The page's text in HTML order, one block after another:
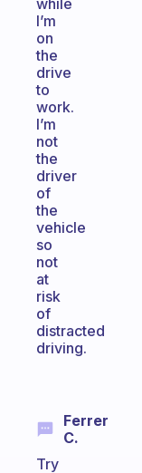
while
I’m
on
the
drive
to
work.
I’m
not
the
driver
of
the
vehicle
so
not
at
risk
of
distracted
driving.
Ferrer
C.
Try